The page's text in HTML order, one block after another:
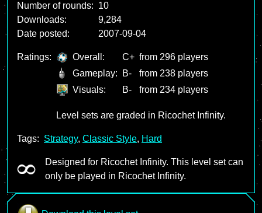
Number of rounds: 10
Downloads:
9,284
Date posted:
2007-09-04
Ratings: Overall: C+ from 296 players
Gameplay:
B-
from 238 players
Visuals:
B- from 234 players
Level sets are graded in Ricochet Infinity.
Tags: Strategy, Classic Style, Hard
Designed for Ricochet Infinity. This level set can
only be played in Ricochet Infinity.